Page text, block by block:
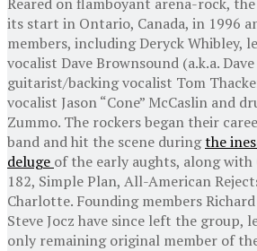
its start in Ontario, Canada, in 1996
members, including Deryck Whibley,
vocalist Dave Brownsound (a.k.a.
guitarist/backing vocalist Tom
vocalist Jason “Cone” McCaslin and
Zummo. The rockers began their
band and hit the scene duringthe
deluge of the early aughts, along with
182, Simple Plan, All-American
Charlotte. Founding members
Steve Jocz have since left the group,
only remaining original member of